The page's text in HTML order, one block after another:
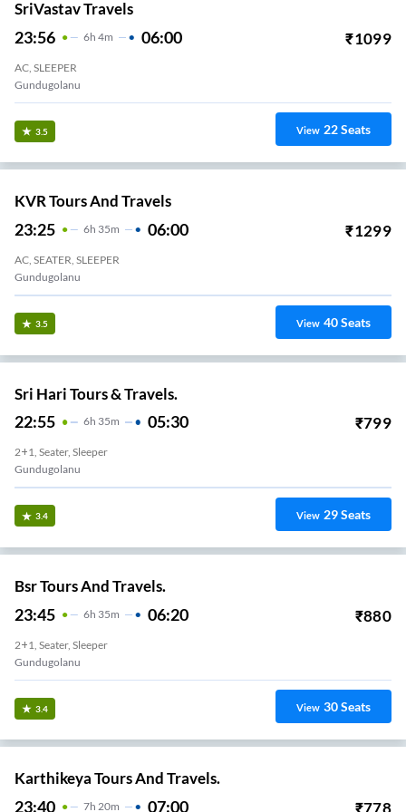
SriVastav Travels
23:56 6H 4m 06:00 ₹1099
AC, SLEEPER
Gundugolanu
3.5 View 22Seats
KVR Tours And Travels
23:25 6H 35m 06:00 ₹1299
AC, SEATER, SLEEPER
Gundugolanu
3.5 View 40Seats
Sri Hari Tours & Travels.
22:55 6H 35m 05:30 ₹799
2+1, Seater, Sleeper
Gundugolanu
3.4 View 29Seats
Bsr Tours And Travels.
23:45 6H 35m 06:20 ₹880
2+1, Seater, Sleeper
Gundugolanu
3.4 View 30Seats
Karthikeya Tours And Travels.
23:40 7H 20m 07:00 ₹778